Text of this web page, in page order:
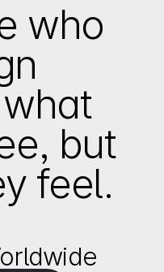
who
but
feel.